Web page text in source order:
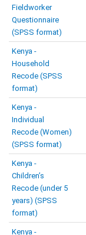
Fieldworker
Questionnaire
(SPSS format)
Kenya -
Household
Recode (SPSS
format)
Kenya -
Individual
Recode (Women)
(SPSS format)
Kenya -
Children’s
Recode (under 5
years) (SPSS
format)
Kenya -